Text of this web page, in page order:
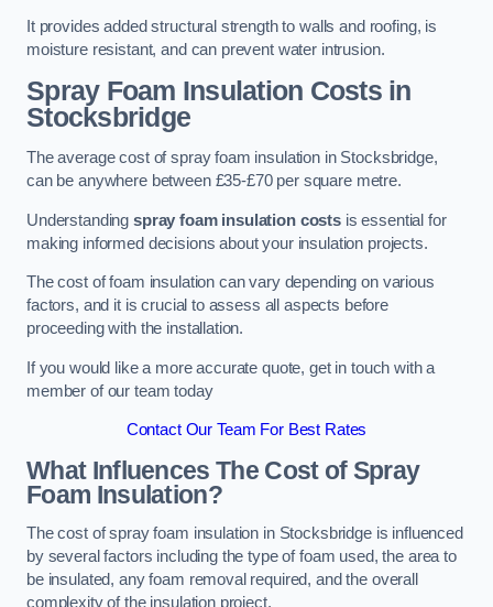
It provides added structural strength to walls and roofing, is
moisture resistant, and can prevent water intrusion.
Spray Foam Insulation Costsin
Stocksbridge
The average cost of spray foam insulation in Stocksbridge,
can be anywhere between £35-£70 per square metre.
Understanding spray foam insulation costs is essential for
making informed decisions about your insulation projects.
The cost of foam insulation can vary depending on various
factors, and it is crucial to assess all aspects before
proceeding with the installation.
If you would like a more accurate quote, get in touch with a
member of our team today
Contact Our Team For Best Rates
What Influences The Cost of Spray
Foam Insulation?
The cost of spray foam insulation in Stocksbridge is influenced
by several factors including the type of foam used, the area to
be insulated, any foam removal required, and the overall
complexity of the insulation project.